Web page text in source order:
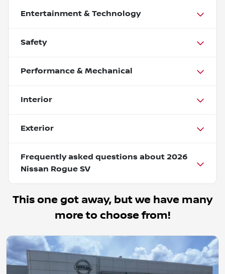
Entertainment & Technology
Safety
Performance & Mechanical
Interior
Exterior
Frequently asked questions about 2026
Nissan Rogue SV
This one got away, but we have many
more to choose from!